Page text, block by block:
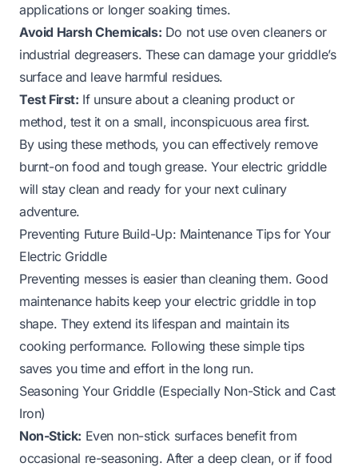
applications or longer soaking times.
Avoid Harsh Chemicals: Do not use oven cleaners or
industrial degreasers. These can damage your griddle’s
surface and leave harmful residues.
Test First: If unsure about a cleaning product or
method, test it on a small, inconspicuous area first.
By using these methods, you can effectively remove
burnt-on food and tough grease. Your electric griddle
will stay clean and ready for your next culinary
adventure.
Preventing Future Build-Up: Maintenance Tips for Your
Electric Griddle
Preventing messes is easier than cleaning them. Good
maintenance habits keep your electric griddle in top
shape. They extend its lifespan and maintain its
cooking performance. Following these simple tips
saves you time and effort in the long run.
Seasoning Your Griddle (Especially Non-Stick and Cast
Iron)
Non-Stick: Even non-stick surfaces benefit from
occasional re-seasoning. After a deep clean, or if food